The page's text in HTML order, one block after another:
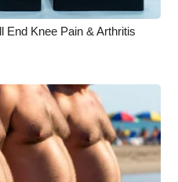
End Knee Pain & Arthritis